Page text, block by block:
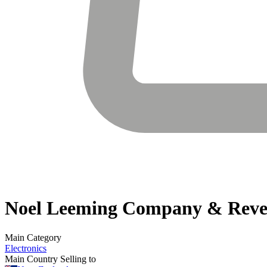
Noel Leeming Company &
Main Category
Electronics
Main Country Selling to